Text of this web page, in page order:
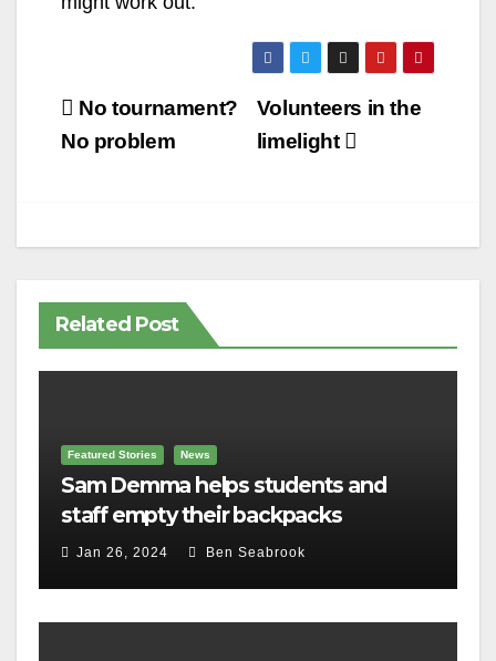
Post
navigation
Volunteers in the
limelight
No tournament?
No problem
Related Post
Featured Stories News
Sam Demma helps students and
staff empty their backpacks
Jan 26, 2024 Ben Seabrook